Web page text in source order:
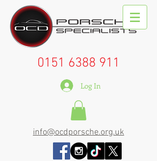
0151 6388 911
Log In
info@ocdporsche.org.uk